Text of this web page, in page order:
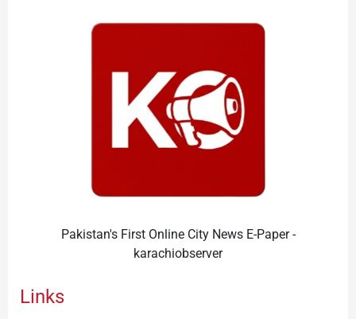
Pakistan's First Online City News E-Paper -
karachiobserver
Links